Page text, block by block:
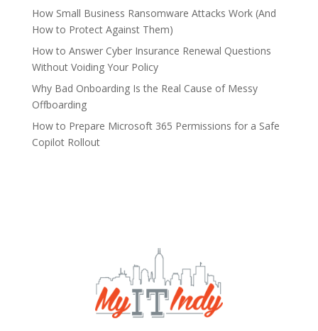
How Small Business Ransomware Attacks Work (And
How to Protect Against Them)
How to Answer Cyber Insurance Renewal Questions
Without Voiding Your Policy
Why Bad Onboarding Is the Real Cause of Messy
Offboarding
How to Prepare Microsoft 365 Permissions for a Safe
Copilot Rollout